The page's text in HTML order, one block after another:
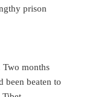
prison
Two months
been beaten to